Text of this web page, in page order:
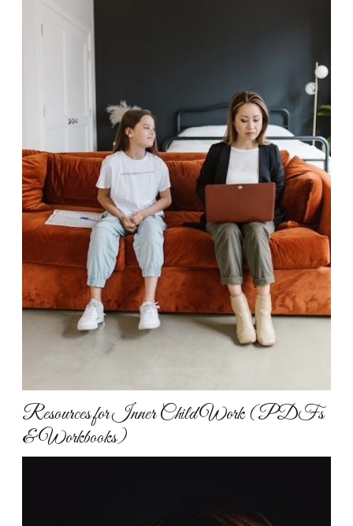
Resources for Inner Child Work (PDFs
& Workbooks)